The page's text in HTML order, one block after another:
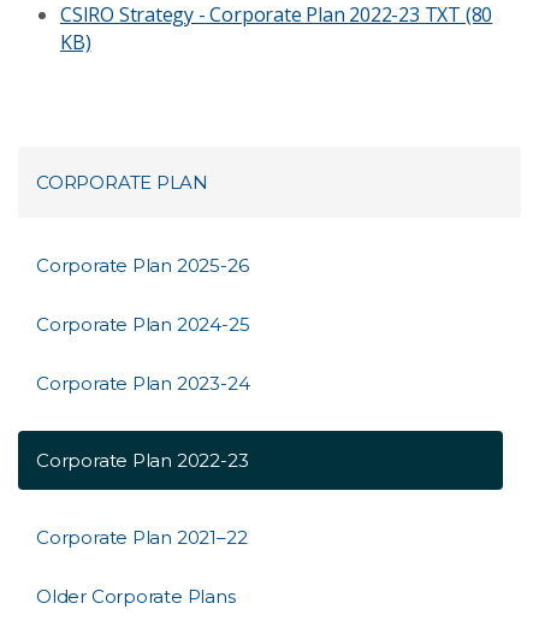
CSIRO Strategy - Corporate Plan 2022-23 TXT (80
KB)
CORPORATE PLAN
Corporate Plan 2025-26
Corporate Plan 2024-25
Corporate Plan 2023-24
Corporate Plan 2022-23
Corporate Plan 2021–22
Older Corporate Plans